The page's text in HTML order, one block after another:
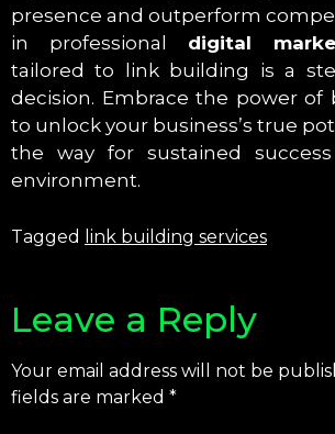
presence and outperform
in professional digital
tailored to link building is a
decision. Embrace the power of
to unlock your business’s true
the way for sustained
environment.
Tagged link building services
Leave a Reply
Your email address will not be
fields are marked *